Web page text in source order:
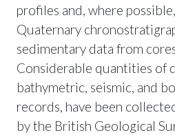
profiles and, where
Quaternary
sedimentary data from
Considerable quantities of
bathymetric, seismic, and
records, have been
by the British Geological